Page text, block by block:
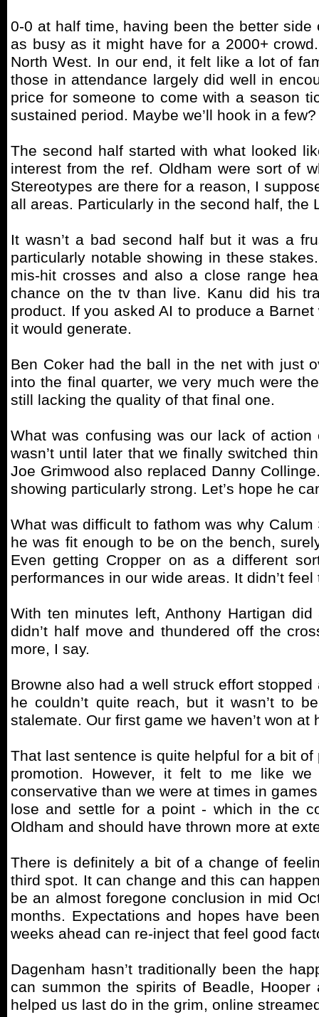
0-0 at half time, having been the better side
as busy as it might have for a 2000+
North West. In our end, it felt like a lot of
those in attendance largely did well in
price for someone to come with a season
sustained period. Maybe we’ll hook in a
The second half started with what looked
interest from the ref. Oldham were sort of
Stereotypes are there for a reason, I
all areas. Particularly in the second half, the
It wasn’t a bad second half but it was a
particularly notable showing in these
mis-hit crosses and also a close range
chance on the tv than live. Kanu did his
product. If you asked AI to produce a
it would generate.
Ben Coker had the ball in the net with just
into the final quarter, we very much were
still lacking the quality of that final one.
What was confusing was our lack of
wasn’t until later that we finally switched
Joe Grimwood also replaced Danny
showing particularly strong. Let’s hope he
What was difficult to fathom was why
he was fit enough to be on the bench,
Even getting Cropper on as a different
performances in our wide areas. It didn’t
With ten minutes left, Anthony Hartigan
didn’t half move and thundered off the
more, I say.
Browne also had a well struck effort
he couldn’t quite reach, but it wasn’t to
stalemate. Our first game we haven’t won
That last sentence is quite helpful for a bit
promotion. However, it felt to me like
conservative than we were at times in
lose and settle for a point - which in the
Oldham and should have thrown more at
There is definitely a bit of a change of
third spot. It can change and this can
be an almost foregone conclusion in mid
months. Expectations and hopes have
weeks ahead can re-inject that feel good
Dagenham hasn’t traditionally been the
can summon the spirits of Beadle,
helped us last do in the grim, online